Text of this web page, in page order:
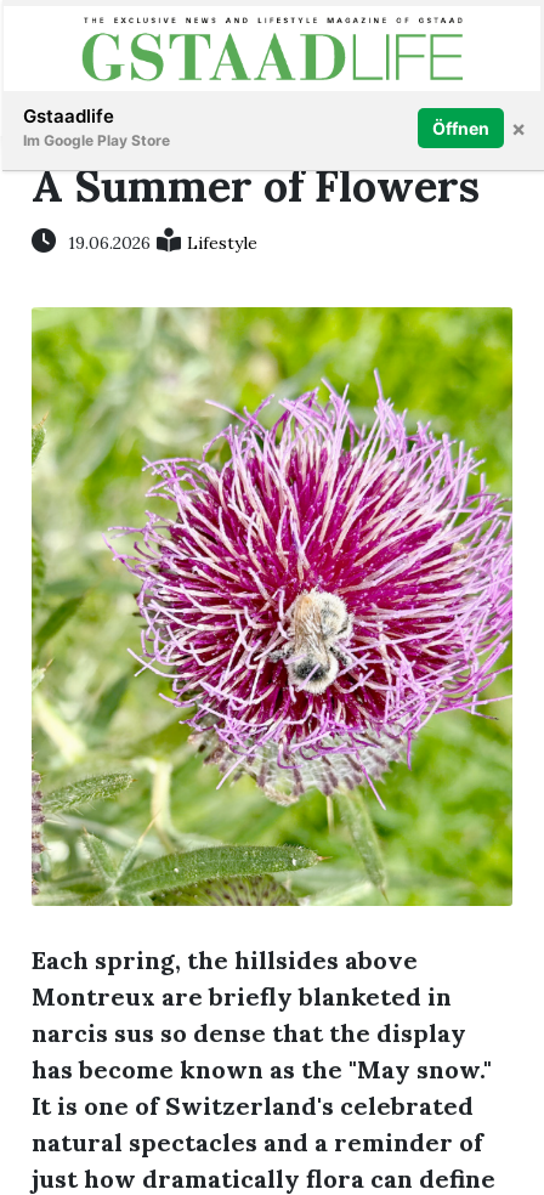
Subscribe Sign in
A Summer of Flowers
19.06.2026 Lifestyle
Each spring, the hillsides above
Montreux are briefly blanketed in
narcis sus so dense that the display
has become known as the "May snow."
It is one of Switzerland's celebrated
natural spectacles and a reminder of
just how dramatically flora can define
Gstaadlife
Im Google Play Store
Öffnen ×